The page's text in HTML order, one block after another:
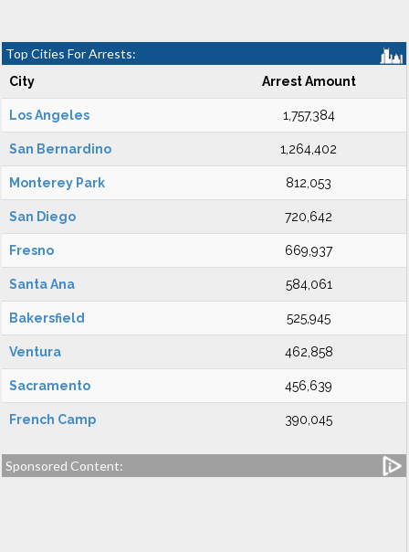
Top Cities For Arrests:
City Arrest Amount
Los Angeles 1,757,384
San Bernardino 1,264,402
Monterey Park 812,053
San Diego 720,642
Fresno 669,937
Santa Ana 584,061
Bakersfield 525,945
Ventura 462,858
Sacramento 456,639
French Camp 390,045
Sponsored Content: